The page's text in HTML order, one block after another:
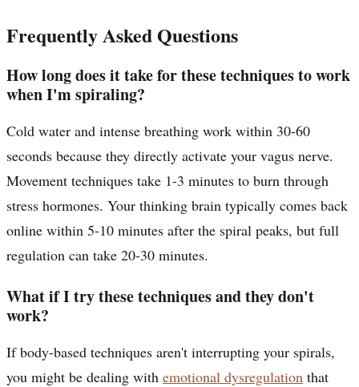
Frequently Asked Questions
How long does it take for these techniques to work
when I'm spiraling?
Cold water and intense breathing work within 30-60
seconds because they directly activate your vagus nerve.
Movement techniques take 1-3 minutes to burn through
stress hormones. Your thinking brain typically comes back
online within 5-10 minutes after the spiral peaks, but full
regulation can take 20-30 minutes.
What if I try these techniques and they don't
work?
If body-based techniques aren't interrupting your spirals,
you might be dealing with emotional dysregulation that